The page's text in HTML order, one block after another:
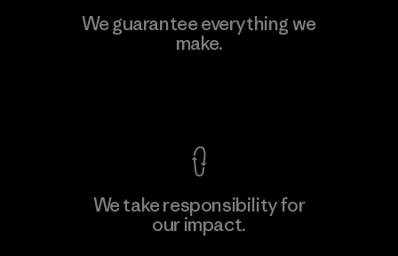
Manufacturing Sportswear Joint
Stock Company - Thai Binh
We guarantee everything we
make.
We take responsibility for
our impact.